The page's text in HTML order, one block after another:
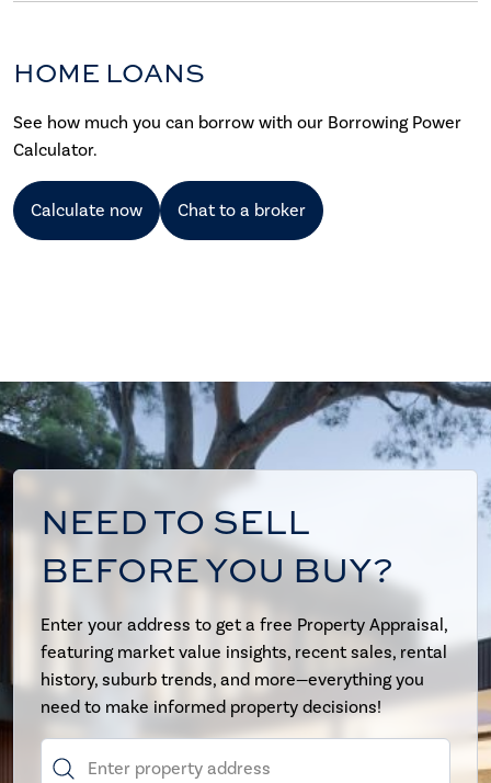
HOME LOANS
See how much you can borrow with our Borrowing Power
Calculator.
Calculate now Chat to a broker
NEED TO SELL
BEFORE YOU BUY?
Enter your address to get a free Property Appraisal,
featuring market value insights, recent sales, rental
history, suburb trends, and more—everything you
need to make informed property decisions!